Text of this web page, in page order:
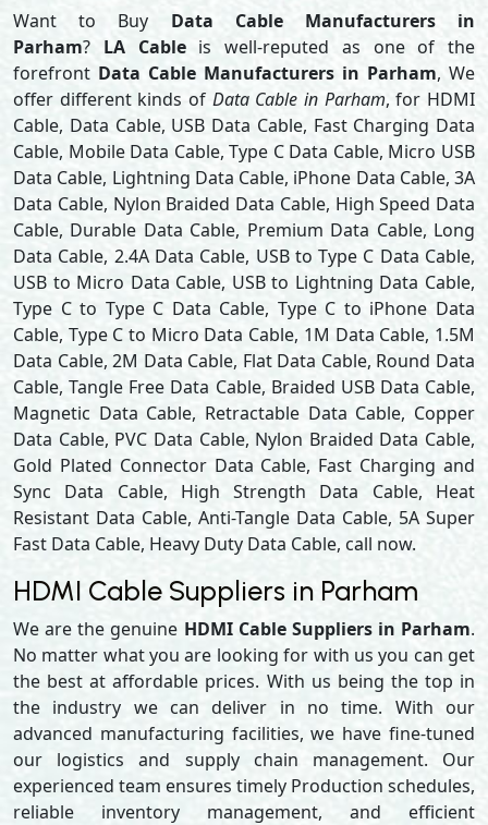
Want to Buy Data Cable Manufacturers in
Parham? LA Cableis well-reputed as one of the
forefront Data Cable Manufacturers in Parham, We
offer different kinds of Data Cable in Parham, for HDMI
Cable, Data Cable, USB Data Cable, Fast Charging Data
Cable, Mobile Data Cable, Type C Data Cable, Micro USB
Data Cable, Lightning Data Cable, iPhone Data Cable, 3A
Data Cable, Nylon Braided Data Cable, High Speed Data
Cable, Durable Data Cable, Premium Data Cable, Long
Data Cable, 2.4A Data Cable, USB to Type C Data Cable,
USB to Micro Data Cable, USB to Lightning Data Cable,
Type C to Type C Data Cable, Type C to iPhone Data
Cable, Type C to Micro Data Cable, 1M Data Cable, 1.5M
Data Cable, 2M Data Cable, Flat Data Cable, Round Data
Cable, Tangle Free Data Cable, Braided USB Data Cable,
Magnetic Data Cable, Retractable Data Cable, Copper
Data Cable, PVC Data Cable, Nylon Braided Data Cable,
Gold Plated Connector Data Cable, Fast Charging and
Sync Data Cable, High Strength Data Cable, Heat
Resistant Data Cable, Anti-Tangle Data Cable, 5A Super
Fast Data Cable, Heavy Duty Data Cable, call now.
HDMI Cable Suppliers in Parham
We are the genuine HDMI Cable Suppliers in Parham.
No matter what you are looking for with us you can get
the best at affordable prices. With us being the top in
the industry we can deliver in no time. With our
advanced manufacturing facilities, we have fine-tuned
our logistics and supply chain management. Our
experienced team ensures timely Production schedules,
reliable inventory management, and efficient